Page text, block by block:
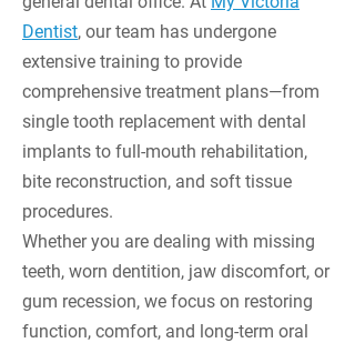
Dentist, our team has undergone
extensive training to provide
comprehensive treatment plans—from
single tooth replacement with dental
implants to full-mouth rehabilitation,
bite reconstruction, and soft tissue
procedures.
Whether you are dealing with missing
teeth, worn dentition, jaw discomfort, or
gum recession, we focus on restoring
function, comfort, and long-term oral